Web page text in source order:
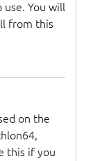
You will
from this
on the
this if you